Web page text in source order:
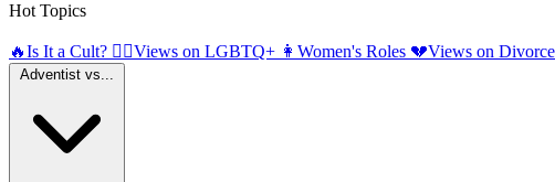
Hot Topics
🔥Is It a Cult? 🏳️‍🌈Views on LGBTQ+ 👩 Women's Roles 💔Views on Divorce